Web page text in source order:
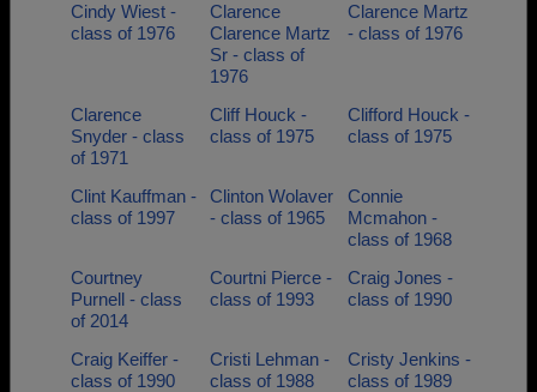
Cindy Wiest -
class of 1976
Clarence
Clarence Martz
Sr - class of
1976
Clarence Martz
- class of 1976
Clarence
Snyder - class
of 1971
Cliff Houck -
class of 1975
Clifford Houck -
class of 1975
Clint Kauffman -
class of 1997
Clinton Wolaver
- class of 1965
Connie
Mcmahon -
class of 1968
Courtney
Purnell - class
of 2014
Courtni Pierce -
class of 1993
Craig Jones -
class of 1990
Craig Keiffer -
class of 1990
Cristi Lehman -
class of 1988
Cristy Jenkins -
class of 1989